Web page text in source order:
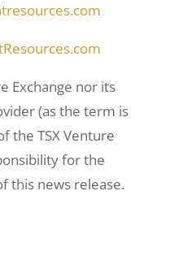
Exchange nor its
(as the term is
the TSX Venture
for the
this news release.